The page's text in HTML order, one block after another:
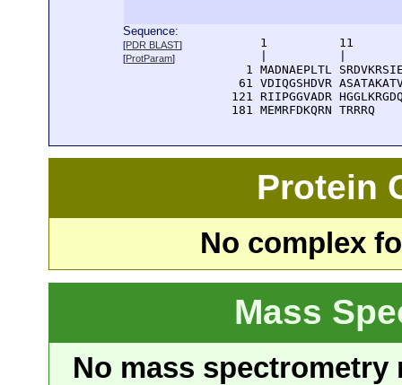
Sequence:
[PDR BLAST]
[ProtParam]
1          11
1 MADNAEPLTL
61 VDIQGSHDVR
121 RIIPGGVADR
  181 MEMRFDKQRN TRRRQ
Protein
No complex
Mass
No mass